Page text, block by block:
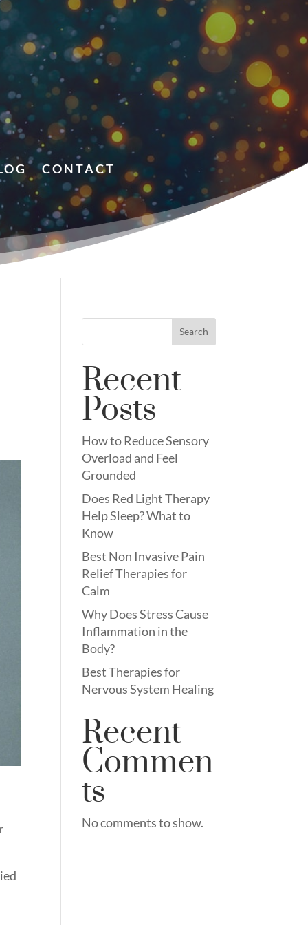
CONTACT
Search
Recent
Posts
How to Reduce Sensory
Overload and Feel
Grounded
Does Red Light Therapy
Help Sleep? What to
Know
Best Non Invasive Pain
Relief Therapies for
Calm
Why Does Stress Cause
Inflammation in the
Body?
Best Therapies for
Nervous System Healing
Recent
Commen
ts
No comments to show.